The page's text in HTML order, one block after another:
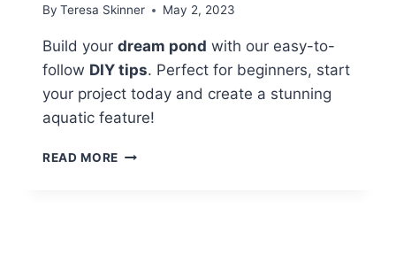
By Teresa Skinner May 2, 2023
Build your dream pond with our easy-to-
follow DIY tips. Perfect for beginners, start
your project today and create a stunning
aquatic feature!
READ MORE DIY